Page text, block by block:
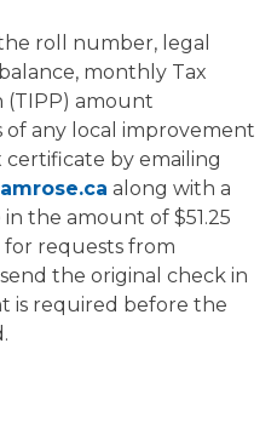
roll number, legal
monthly Tax
(TIPP) amount
any local improvement
certificate by emailing
along with a
the amount of $51.25
requests from
the original check in
is required before the